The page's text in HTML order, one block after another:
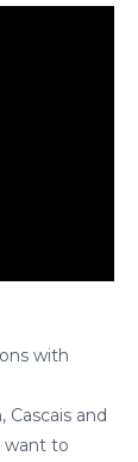
with
and
want to